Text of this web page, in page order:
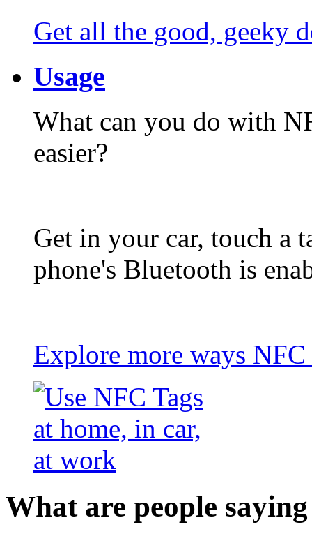
Get all the good, geeky
Usage
What can you do with
easier?
Get in your car, touch a
phone's Bluetooth is
Explore more ways
What are people